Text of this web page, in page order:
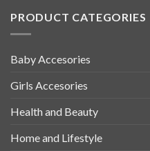
PRODUCT CATEGORIES
Baby Accesories
Girls Accesories
Health and Beauty
Home and Lifestyle